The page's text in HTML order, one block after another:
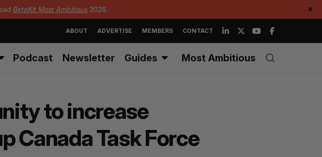
BetaKit Most Ambitious 2026. ✕
ABOUT ADVERTISE MEMBERS CONTACT
Podcast Newsletter Guides Most Ambitious
to increase
Canada Task Force